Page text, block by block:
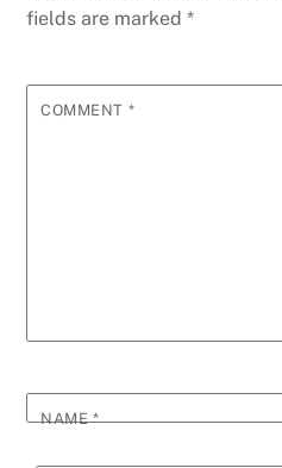
fields are marked*
COMMENT *
NAME*